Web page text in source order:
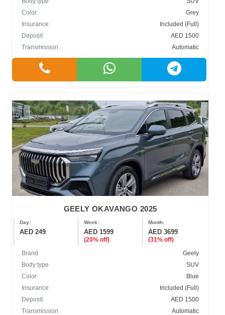
Color
Grey
Insurance
Included (Full)
Deposit
AED 1500
Transmission
Automatic
GEELY OKAVANGO 2025
Day:
AED 249
Week:
AED 1599
(20% off)
Month:
AED 3699
(31% off)
Brand
Geely
Body type
SUV
Color
Blue
Insurance
Included (Full)
Deposit
AED 1500
Transmission
Automatic